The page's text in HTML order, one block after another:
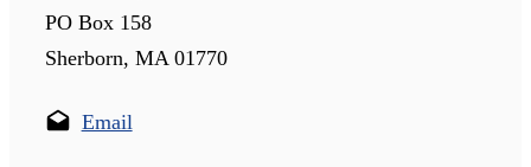
PO Box 158
Sherborn, MA 01770
Email